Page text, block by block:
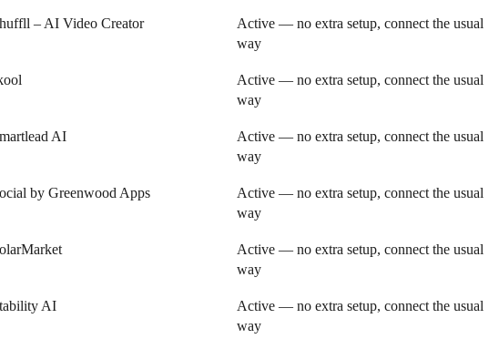
– AI Video Creator
Active — no extra setup, connect the usual
way
Active — no extra setup, connect the usual
way
AI
Active — no extra setup, connect the usual
way
by Greenwood Apps
Active — no extra setup, connect the usual
way
Active — no extra setup, connect the usual
way
AI
Active — no extra setup, connect the usual
way